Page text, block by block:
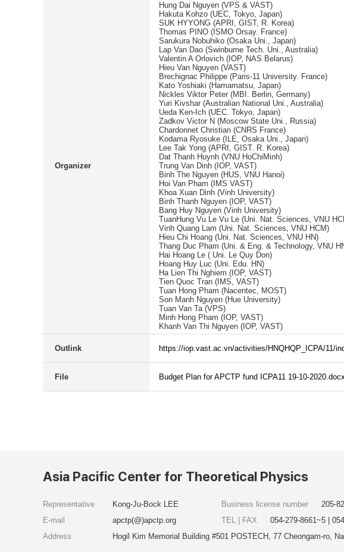
Organizer
Hung Dai Nguyen (VPS & VAST)
Hakuta Kohzo (UEC, Tokyo, Japan)
SUK HYYONG (APRI, GIST, R. Korea)
Thomas PINO (ISMO Orsay. France)
Sarukura Nobuhiko (Osaka Uni., Japan)
Lap Van Dao (Swinburne Tech. Uni., Australia)
Valentin A Orlovich (IOP, NAS Belarus)
Hieu Van Nguyen (VAST)
Brechignac Philippe (Paris-11 University. France)
Kato Yoshiaki (Hamamatsu, Japan)
Nickles Viktor Peter (MBI. Berlin, Germany)
Yuri Kivshar (Australian National Uni., Australia)
Ueda Ken-Ich (UEC. Tokyo, Japan)
Zadkov Victor N (Moscow State Uni., Russia)
Chardonnet Christian (CNRS France)
Kodama Ryosuke (ILE, Osaka Uni., Japan)
Lee Tak Yong (APRI, GIST. R. Korea)
Dat Thanh Huynh (VNU HoChiMinh)
Trung Van Dinh (IOP, VAST)
Binh The Nguyen (HUS, VNU Hanoi)
Hoi Van Pham (IMS VAST)
Khoa Xuan Dinh (Vinh University)
Binh Thanh Nguyen (IOP, VAST)
Bang Huy Nguyen (Vinh University)
TuanHung Vu Le Vu Le (Uni. Nat. Sciences, VNU
Vinh Quang Lam (Uni. Nat. Sciences, VNU HCM)
Hieu Chi Hoang (Uni. Nat. Sciences, VNU HN)
Thang Duc Pham (Uni. & Eng. & Technology, VNU
Hai Hoang Le ( Uni. Le Quy Don)
Hoang Huy Luc (Uni. Edu. HN)
Ha Lien Thi Nghiem (IOP, VAST)
Tien Quoc Tran (IMS, VAST)
Tuan Hong Pham (Nacentec, MOST)
Son Manh Nguyen (Hue University)
Tuan Van Ta (VPS)
Minh Hong Pham (IOP, VAST)
Khanh Van Thi Nguyen (IOP, VAST)
Outlink https://iop.vast.ac.vn/activities/HNQHQP_ICPA/11/
File Budget Plan for APCTP fund ICPA11 19-10-
Asia Pacific Center for Theoretical Physics
Representative
Kong-Ju-Bock LEE
E-mail
apctp(@)apctp.org
Address
Hogil Kim Memorial Building #501 POSTECH, 77 Cheongam-ro,
Business license number
205-
TEL | FAX
054-279-8661~5 |